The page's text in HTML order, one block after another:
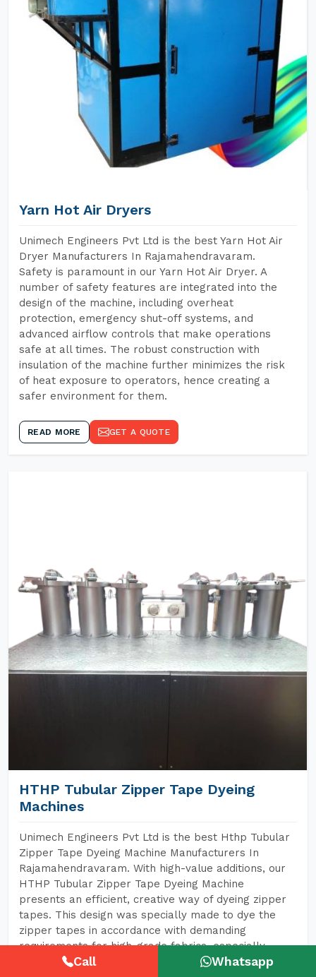
Yarn Hot Air Dryers
Unimech Engineers Pvt Ltd is the best Yarn Hot Air
Dryer Manufacturers In Rajamahendravaram.
Safety is paramount in our Yarn Hot Air Dryer. A
number of safety features are integrated into the
design of the machine, including overheat
protection, emergency shut-off systems, and
advanced airflow controls that make operations
safe at all times. The robust construction with
insulation of the machine further minimizes the risk
of heat exposure to operators, hence creating a
safer environment for them.
READ MORE GET A QUOTE
HTHP Tubular Zipper Tape Dyeing
Machines
Unimech Engineers Pvt Ltd is the best Hthp Tubular
Zipper Tape Dyeing Machine Manufacturers In
Rajamahendravaram. With high-value additions, our
HTHP Tubular Zipper Tape Dyeing Machine
presents an efficient, creative way of dyeing zipper
tapes. This design was specially made to dye the
zipper tapes in accordance with demanding
requirements for high-grade fabrics, especially
tubular zipper tapes that today also feature widely
Call Whatsapp